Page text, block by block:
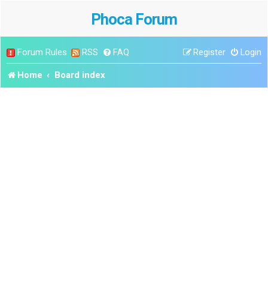
Phoca Forum
Forum Rules RSS FAQ Login
Register
Home Board index